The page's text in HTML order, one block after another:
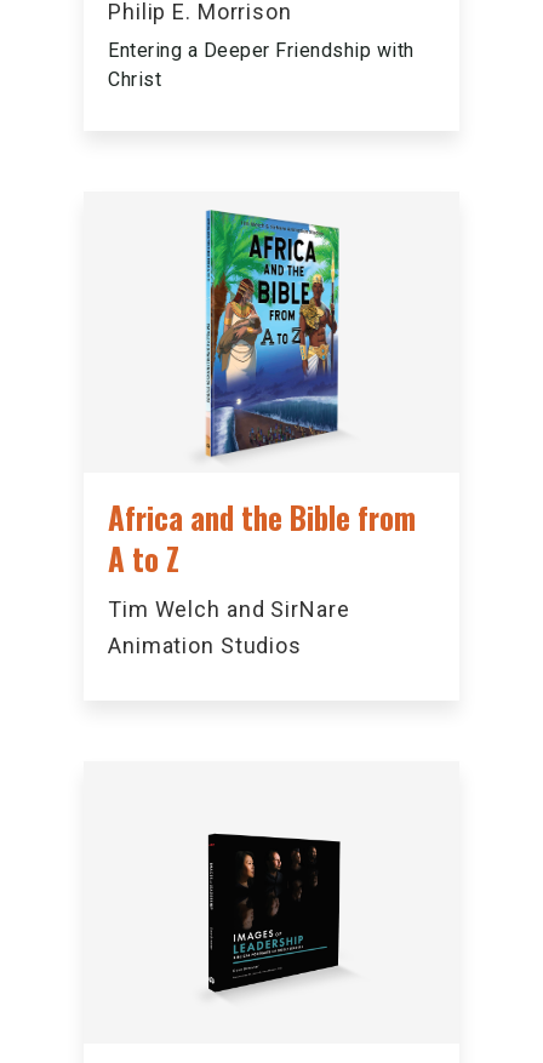
Philip E. Morrison
Entering a Deeper Friendship with
Christ
Africa and the Bible from
A to Z
Tim Welch and SirNare
Animation Studios